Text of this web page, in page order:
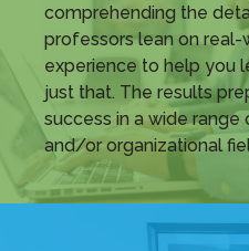
comprehending the
professors lean on real-
experience to help you
just that. The results
success in a wide
and/or organizational